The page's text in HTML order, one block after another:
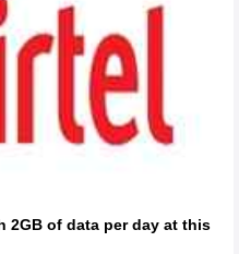
2GB of data per day at this